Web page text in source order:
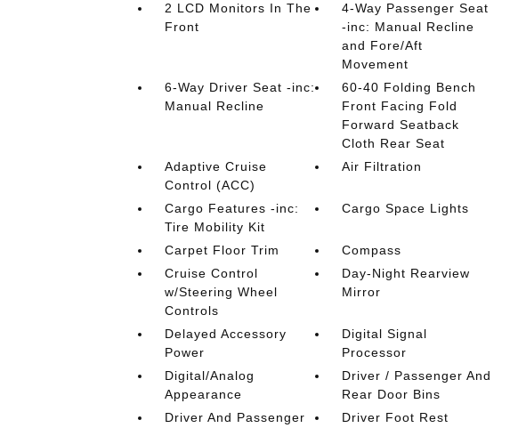
2 LCD Monitors In The
Front
4-Way Passenger Seat
-inc: Manual Recline
and Fore/Aft
Movement
6-Way Driver Seat -inc:
Manual Recline
60-40 Folding Bench
Front Facing Fold
Forward Seatback
Cloth Rear Seat
Adaptive Cruise
Control (ACC)
Air Filtration
Cargo Features -inc:
Tire Mobility Kit
Cargo Space Lights
Carpet Floor Trim
Compass
Cruise Control
w/Steering Wheel
Controls
Day-Night Rearview
Mirror
Delayed Accessory
Power
Digital Signal
Processor
Digital/Analog
Appearance
Driver / Passenger And
Rear Door Bins
Driver And Passenger
Driver Foot Rest